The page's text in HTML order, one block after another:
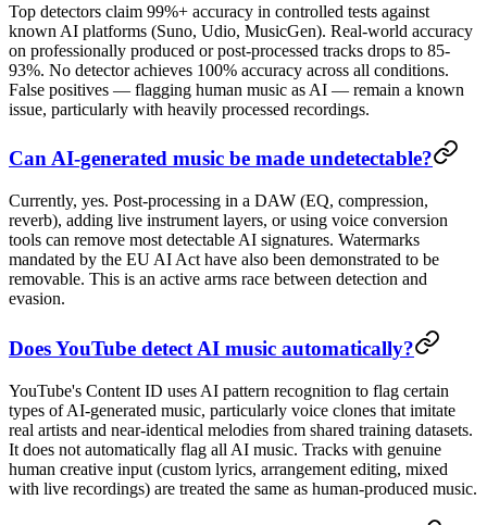
Top detectors claim 99%+ accuracy in controlled tests against
known AI platforms (Suno, Udio, MusicGen). Real-world accuracy
on professionally produced or post-processed tracks drops to 85-
93%. No detector achieves 100% accuracy across all conditions.
False positives — flagging human music as AI — remain a known
issue, particularly with heavily processed recordings.
Can AI-generated music be made undetectable?
Currently, yes. Post-processing in a DAW (EQ, compression,
reverb), adding live instrument layers, or using voice conversion
tools can remove most detectable AI signatures. Watermarks
mandated by the EU AI Act have also been demonstrated to be
removable. This is an active arms race between detection and
evasion.
Does YouTube detect AI music automatically?
YouTube's Content ID uses AI pattern recognition to flag certain
types of AI-generated music, particularly voice clones that imitate
real artists and near-identical melodies from shared training datasets.
It does not automatically flag all AI music. Tracks with genuine
human creative input (custom lyrics, arrangement editing, mixed
with live recordings) are treated the same as human-produced music.